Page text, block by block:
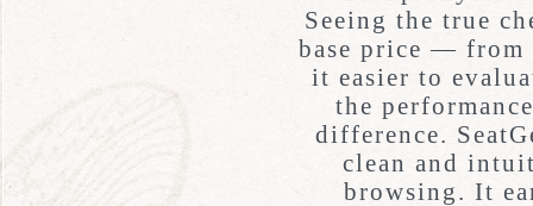
Seeing the true
base price — from
it easier to
the
difference.
clean and
browsing. It